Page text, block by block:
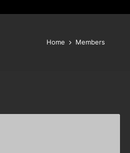
Home Members